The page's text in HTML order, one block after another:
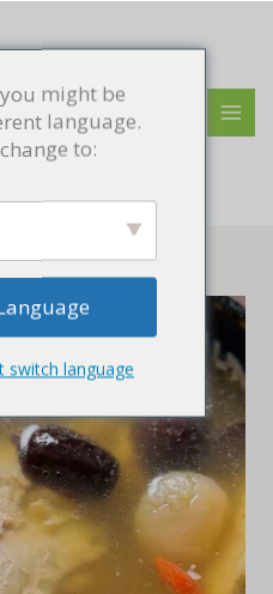
might be
language.
to:
switch language